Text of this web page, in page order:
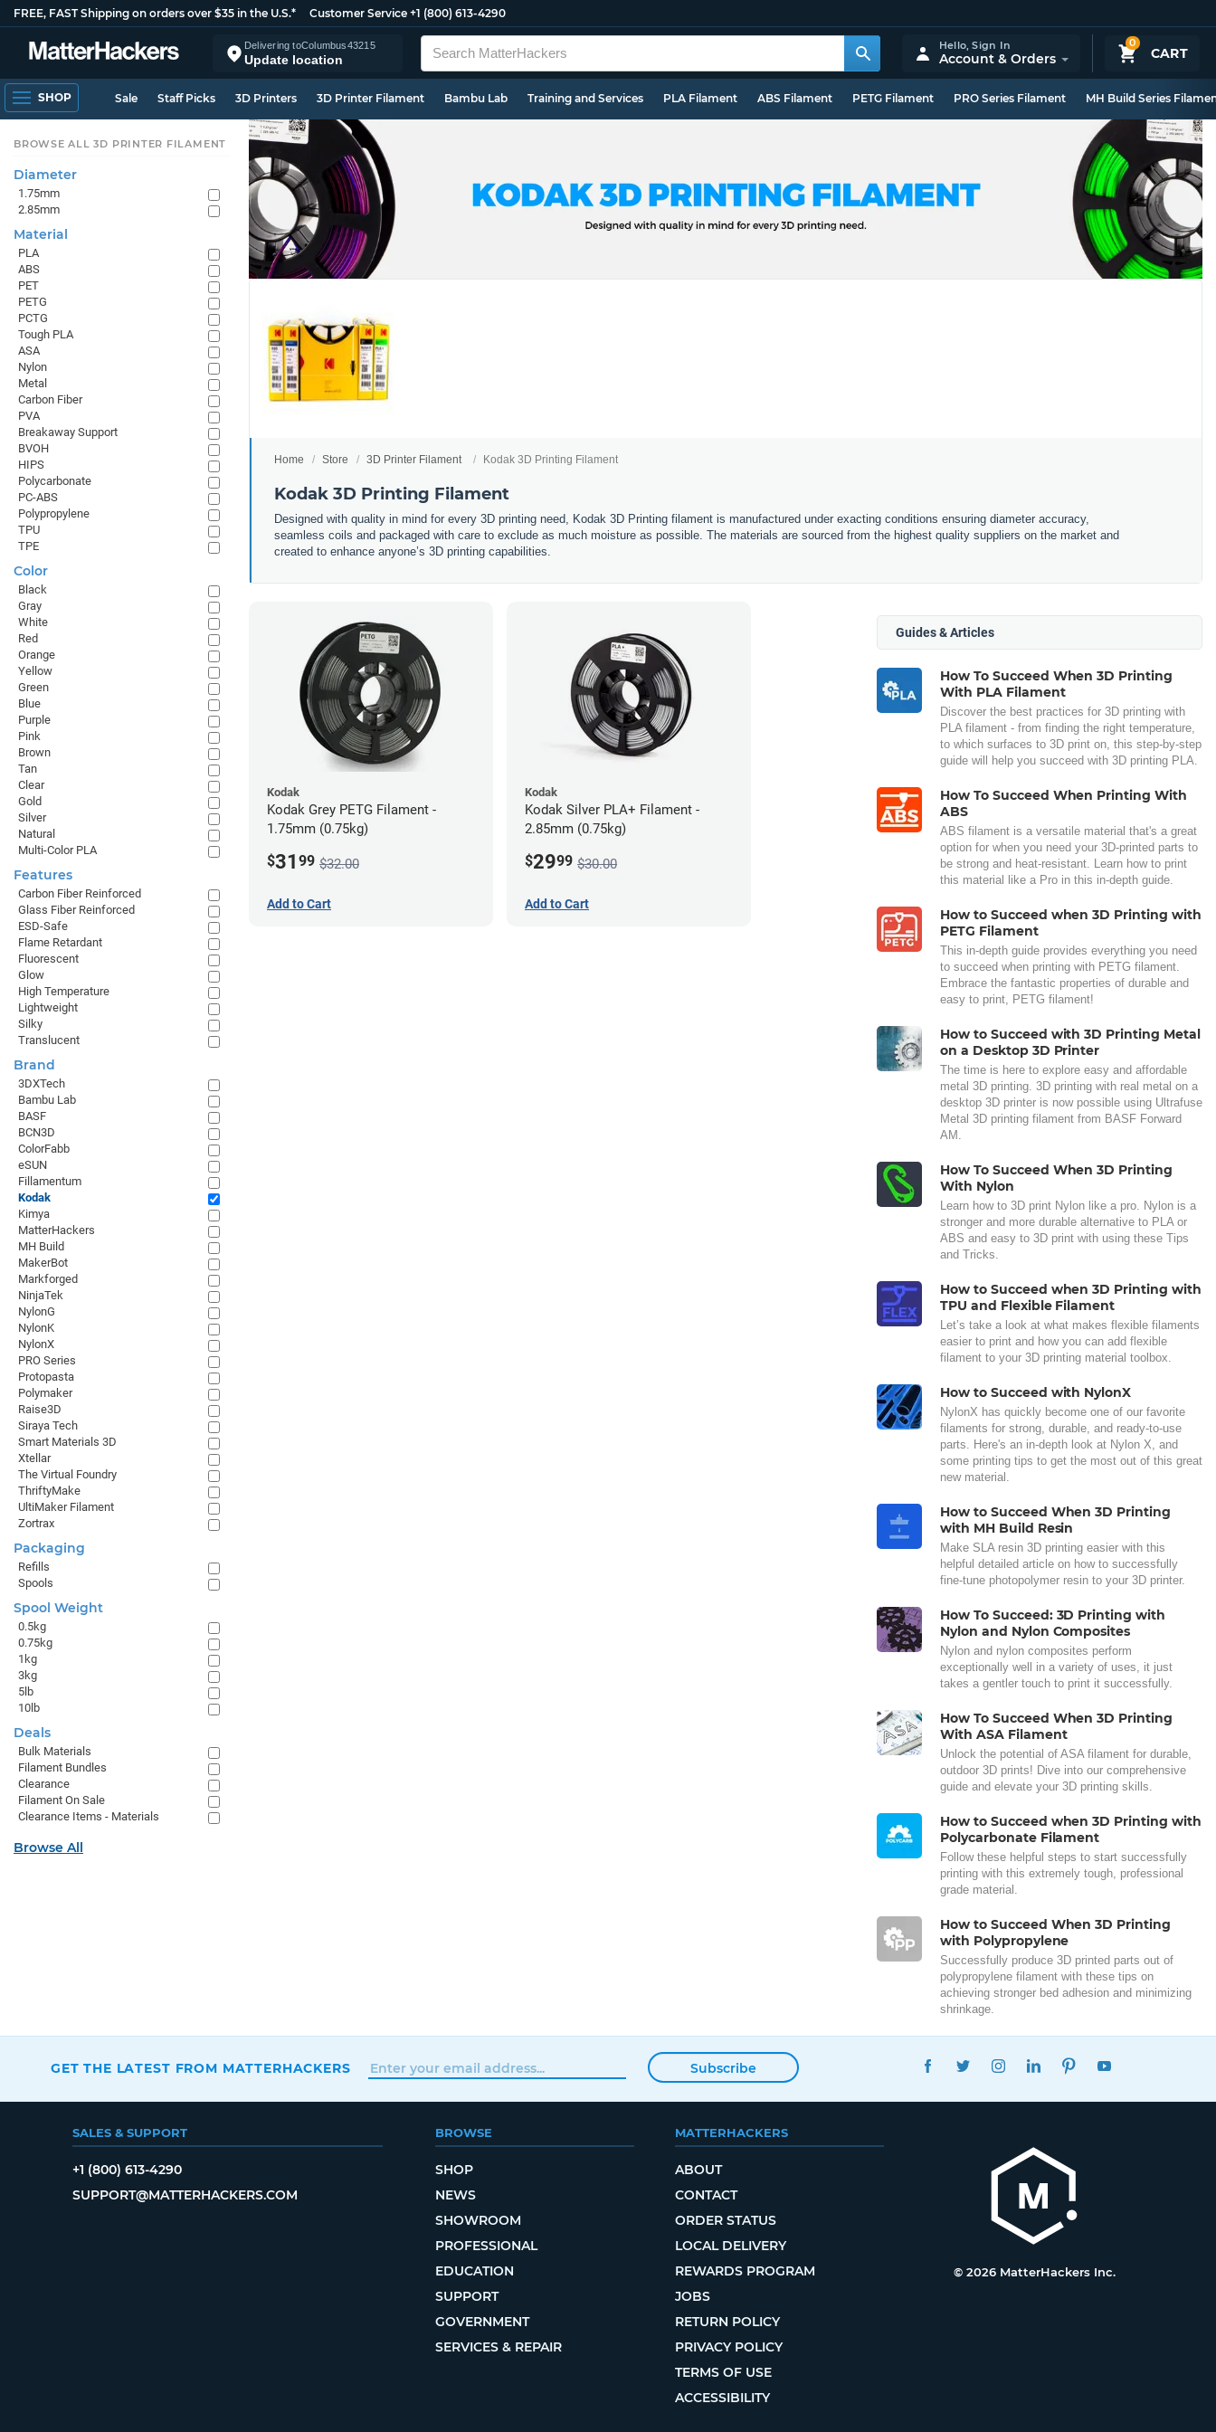
FREE, FAST Shipping on orders over $35 in the U.S.* Customer Service +1 (800) 613-4290
Delivering toColumbus43215
Update location
0
CART
Hello,Sign In
Account & Orders
SHOP Sale Staff Picks 3D Printers 3D Printer Filament Bambu Lab Training and Services PLA Filament ABS Filament PETG Filament PRO Series Filament MH Build Series
Home Store 3D Printer Filament Kodak 3D Printing Filament
Kodak 3D Printing Filament
Designed with quality in mind for every 3D printing need, Kodak 3D Printing filament is manufactured under exacting conditions ensuring diameter accuracy,
seamless coils and packaged with care to exclude as much moisture as possible. The materials are sourced from the highest quality suppliers on the market and
created to enhance anyone’s 3D printing capabilities.
Kodak
Kodak Grey PETG Filament -
1.75mm (0.75kg)
$31 99 $32.00
Add to Cart
Kodak
Kodak Silver PLA+ Filament -
2.85mm (0.75kg)
$2999 $30.00
Add to Cart
Guides & Articles
How To Succeed When 3D Printing
With PLA Filament
Discover the best practices for 3D printing with
PLA filament - from finding the right temperature,
to which surfaces to 3D print on, this step-by-step
guide will help you succeed with 3D printing PLA.
How To Succeed When Printing With
ABS
ABS filament is a versatile material that's a great
option for when you need your 3D-printed parts to
be strong and heat-resistant. Learn how to print
this material like a Pro in this in-depth guide.
How to Succeed when 3D Printing with
PETG Filament
This in-depth guide provides everything you need
to succeed when printing with PETG filament.
Embrace the fantastic properties of durable and
easy to print, PETG filament!
How to Succeed with 3D Printing Metal
on a Desktop 3D Printer
The time is here to explore easy and affordable
metal 3D printing. 3D printing with real metal on a
desktop 3D printer is now possible using Ultrafuse
Metal 3D printing filament from BASF Forward
AM.
How To Succeed When 3D Printing
With Nylon
Learn how to 3D print Nylon like a pro. Nylon is a
stronger and more durable alternative to PLA or
ABS and easy to 3D print with using these Tips
and Tricks.
How to Succeed when 3D Printing with
TPU and Flexible Filament
Let’s take a look at what makes flexible filaments
easier to print and how you can add flexible
filament to your 3D printing material toolbox.
How to Succeed with NylonX
NylonX has quickly become one of our favorite
filaments for strong, durable, and ready-to-use
parts. Here's an in-depth look at Nylon X, and
some printing tips to get the most out of this great
new material.
How to Succeed When 3D Printing
with MH Build Resin
Make SLA resin 3D printing easier with this
helpful detailed article on how to successfully
fine-tune photopolymer resin to your 3D printer.
How To Succeed: 3D Printing with
Nylon and Nylon Composites
Nylon and nylon composites perform
exceptionally well in a variety of uses, it just
takes a gentler touch to print it successfully.
How To Succeed When 3D Printing
With ASA Filament
Unlock the potential of ASA filament for durable,
outdoor 3D prints! Dive into our comprehensive
guide and elevate your 3D printing skills.
How to Succeed when 3D Printing with
Polycarbonate Filament
Follow these helpful steps to start successfully
printing with this extremely tough, professional
grade material.
How to Succeed When 3D Printing
with Polypropylene
Successfully produce 3D printed parts out of
polypropylene filament with these tips on
achieving stronger bed adhesion and minimizing
shrinkage.
BROWSE ALL 3D PRINTER FILAMENT
Diameter
1.75mm
2.85mm
Material
PLA
ABS
PET
PETG
PCTG
Tough PLA
ASA
Nylon
Metal
Carbon Fiber
PVA
Breakaway Support
BVOH
HIPS
Polycarbonate
PC-ABS
Polypropylene
TPU
TPE
Color
Black
Gray
White
Red
Orange
Yellow
Green
Blue
Purple
Pink
Brown
Tan
Clear
Gold
Silver
Natural
Multi-Color PLA
Features
Carbon Fiber Reinforced
Glass Fiber Reinforced
ESD-Safe
Flame Retardant
Fluorescent
Glow
High Temperature
Lightweight
Silky
Translucent
Brand
3DXTech
Bambu Lab
BASF
BCN3D
ColorFabb
eSUN
Fillamentum
Kodak
Kimya
MatterHackers
MH Build
MakerBot
Markforged
NinjaTek
NylonG
NylonK
NylonX
PRO Series
Protopasta
Polymaker
Raise3D
Siraya Tech
Smart Materials 3D
Xtellar
The Virtual Foundry
ThriftyMake
UltiMaker Filament
Zortrax
Packaging
Refills
Spools
Spool Weight
0.5kg
0.75kg
1kg
3kg
5lb
10lb
Deals
Bulk Materials
Filament Bundles
Clearance
Filament On Sale
Clearance Items - Materials
Browse All
GET THE LATEST FROM MATTERHACKERS Subscribe
FACEBOOKTWITTERINSTAGRAMLINKEDINPINTEREST
SALES & SUPPORT
+1 (800) 613-4290
SUPPORT@MATTERHACKERS.COM
BROWSE
SHOP
NEWS
SHOWROOM
PROFESSIONAL
EDUCATION
SUPPORT
GOVERNMENT
SERVICES & REPAIR
MATTERHACKERS
ABOUT
CONTACT
ORDER STATUS
LOCAL DELIVERY
REWARDS PROGRAM
JOBS
RETURN POLICY
PRIVACY POLICY
TERMS OF USE
ACCESSIBILITY
© 2026 MatterHackers Inc.